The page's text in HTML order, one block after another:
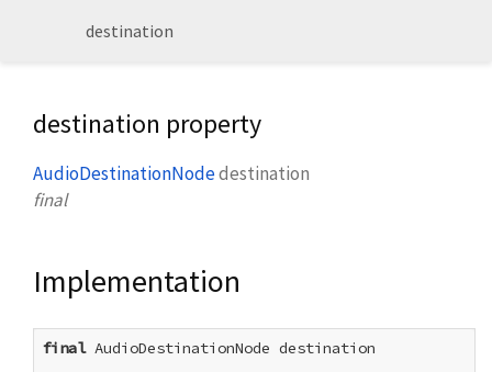
destination
destination property
AudioDestinationNodedestination
final
Implementation
final AudioDestinationNode destination